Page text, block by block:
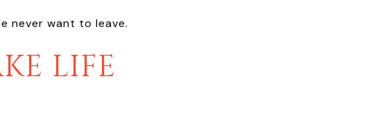
never want to leave.
LIFE